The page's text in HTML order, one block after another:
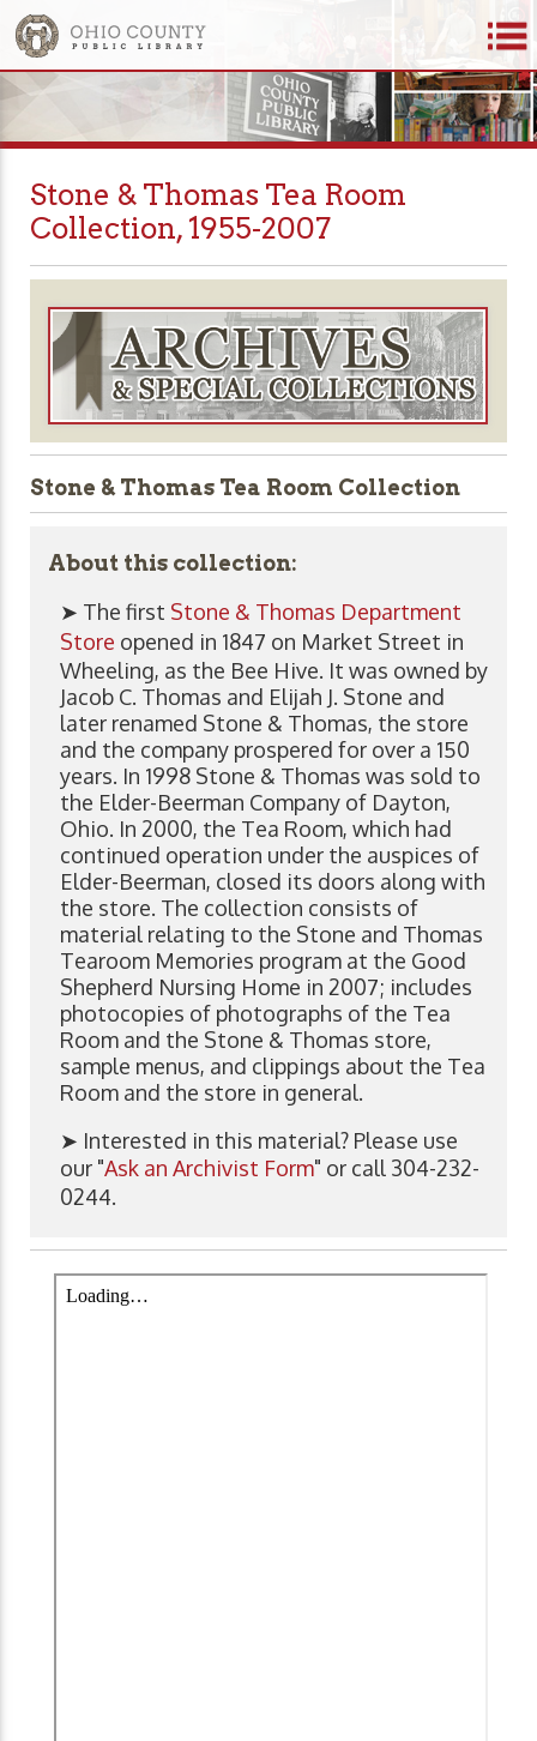
Stone & Thomas Tea Room
Collection, 1955-2007
Stone & Thomas Tea Room Collection
About this collection:
➤ The first Stone & Thomas Department
Store opened in 1847 on Market Street in
Wheeling, as the Bee Hive. It was owned by
Jacob C. Thomas and Elijah J. Stone and
later renamed Stone & Thomas, the store
and the company prospered for over a 150
years. In 1998 Stone & Thomas was sold to
the Elder-Beerman Company of Dayton,
Ohio. In 2000, the Tea Room, which had
continued operation under the auspices of
Elder-Beerman, closed its doors along with
the store. The collection consists of
material relating to the Stone and Thomas
Tearoom Memories program at the Good
Shepherd Nursing Home in 2007; includes
photocopies of photographs of the Tea
Room and the Stone & Thomas store,
sample menus, and clippings about the Tea
Room and the store in general.
➤ Interested in this material? Please use
our "Ask an Archivist Form" or call 304-232-
0244.